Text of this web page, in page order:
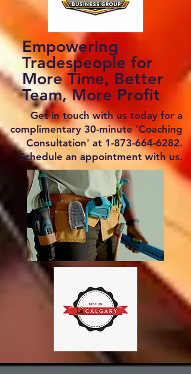
Empowering
Tradespeople for
More Time, Better
Team, More Profit
Get in touch with us today for a
complimentary 30-minute 'Coaching
Consultation' at 1-873-664-6282.
Schedule an appointment with us.